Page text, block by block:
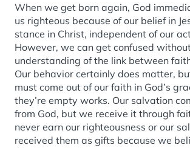
When we get born again, God
us righteous because of our belief in
stance in Christ, independent of our
However, we can get confused
understanding of the link between
Our behavior certainly does matter,
must come out of our faith in God’s
they’re empty works. Our salvation
from God, but we receive it through
never earn our righteousness or our
received them as gifts because we